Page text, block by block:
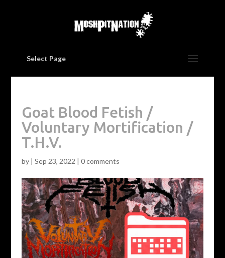
Select Page
Goat Blood Fetish /
Voluntary Mortification /
T.H.V.
by | Sep 23, 2022 | 0 comments